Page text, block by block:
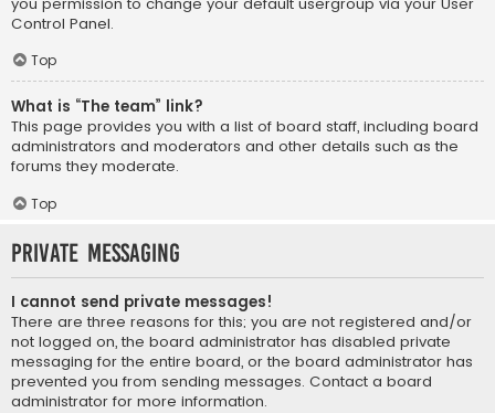
Control Panel.
Top
What is “The team” link?
This page provides you with a list of board staff, including board
administrators and moderators and other details such as the
forums they moderate.
Top
Private Messaging
I cannot send private messages!
There are three reasons for this; you are not registered and/or
not logged on, the board administrator has disabled private
messaging for the entire board, or the board administrator has
prevented you from sending messages. Contact a board
administrator for more information.